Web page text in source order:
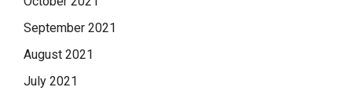
September 2021
August 2021
July 2021